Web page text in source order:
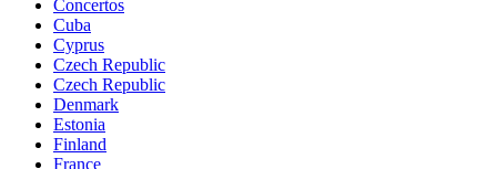
Concertos
Cuba
Cyprus
Czech Republic
Czech Republic
Denmark
Estonia
Finland
France